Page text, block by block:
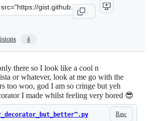
4
there so I look like a cool n
or whatever, look at me go with the
too woo, god I am so cringe but yeh
I made whilst feeling very bored 😎
Raw